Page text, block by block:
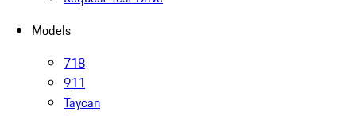
Models
718
911
Taycan